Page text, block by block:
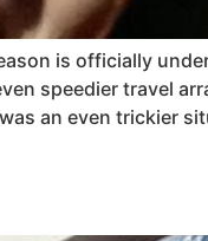
is officially
speedier travel
an even trickier